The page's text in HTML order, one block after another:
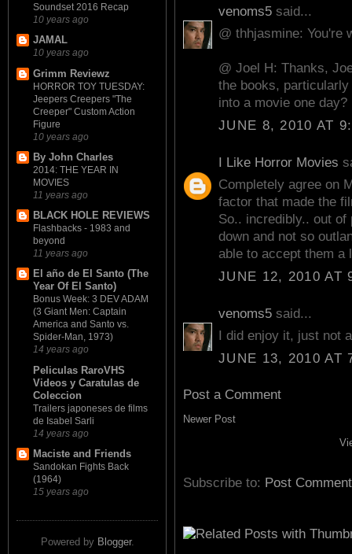
Soundset 2016 Recap
10 years ago
JAMAL
10 years ago
Grimm Reviewz
HORROR TOY TUESDAY:
Jeepers Creepers "The
Creeper" Custom Action
Figure
10 years ago
By John Charles
2014: THE YEAR IN
MOVIES
11 years ago
BLACK HOLE REVIEWS
Flashbacks - 1983 and
beyond
11 years ago
El año de El Santo (The
Year Of El Santo)
Bonus Week: 3 DEV ADAM
(3 Giant Men: Captain
America and Santo vs.
Spider-Man, 1973)
14 years ago
Peliculas RaroVHS
Videos y Caratulas de
Coleccion
Trailers japoneses de films
de Isabel Sarli
14 years ago
Maciste and Friends
Sandokan Fights Back
(1964)
15 years ago
Powered by Blogger.
venoms5 said...
@ thhjasmine: You're
@ Joel H: Thanks,
the books,
into a movie one day?
JUNE 8, 2010 AT
I Like Horror Movies
Completely agree on
factor that made the
So.. incredibly.. out of
down and not so
able to accept them a
JUNE 12, 2010 AT
venoms5 said...
I did enjoy it, just not
JUNE 13, 2010 AT
Post a Comment
Newer Post
Subscribe to: Post